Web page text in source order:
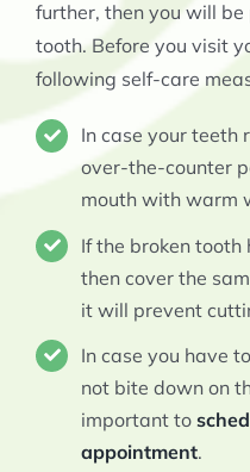
further, then you will
tooth. Before you visit
following self-care
In case your teeth
over-the-counter
mouth with warm
If the broken tooth
then cover the
it will prevent
In case you have
not bite down on
important to
appointment.